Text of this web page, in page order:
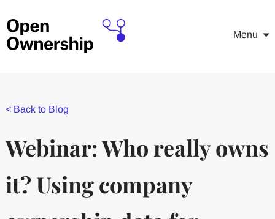
Menu
< Back to Blog
Webinar: Who really owns
it? Using company